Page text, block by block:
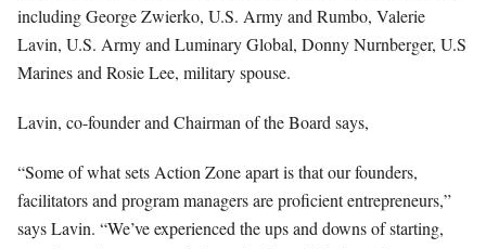
including George Zwierko, U.S. Army and Rumbo, Valerie
Lavin, U.S. Army and Luminary Global, Donny Nurnberger, U.S
Marines and Rosie Lee, military spouse.
Lavin, co-founder and Chairman of the Board says,
“Some of what sets Action Zone apart is that our founders,
facilitators and program managers are proficient entrepreneurs,”
says Lavin. “We’ve experienced the ups and downs of starting,